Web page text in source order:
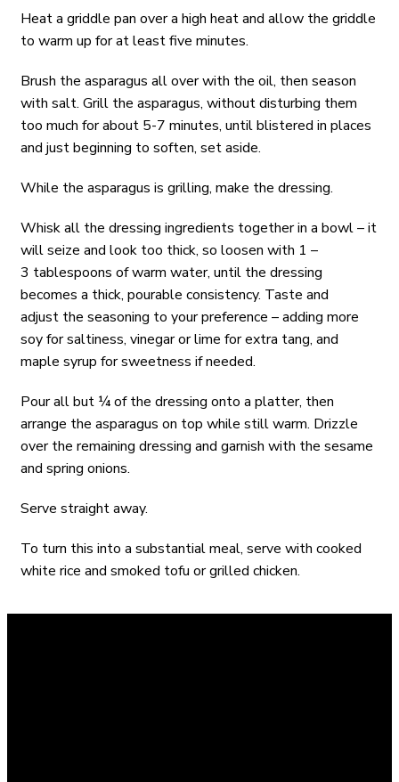
Heat a griddle pan over a high heat and allow the griddle
to warm up for at least five minutes.
Brush the asparagus all over with the oil, then season
with salt. Grill the asparagus, without disturbing them
too much for about 5-7 minutes, until blistered in places
and just beginning to soften, set aside.
While the asparagus is grilling, make the dressing.
Whisk all the dressing ingredients together in a bowl – it
will seize and look too thick, so loosen with 1 –
3 tablespoons of warm water, until the dressing
becomes a thick, pourable consistency. Taste and
adjust the seasoning to your preference – adding more
soy for saltiness, vinegar or lime for extra tang, and
maple syrup for sweetness if needed.
Pour all but ¼ of the dressing onto a platter, then
arrange the asparagus on top while still warm. Drizzle
over the remaining dressing and garnish with the sesame
and spring onions.
Serve straight away.
To turn this into a substantial meal, serve with cooked
white rice and smoked tofu or grilled chicken.